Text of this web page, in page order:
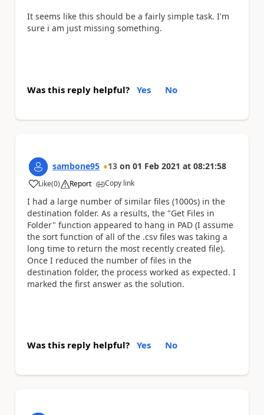
It seems like this should be a fairly simple task. I'm
sure i am just missing something.
Was this reply helpful? Yes No
sambone95 13 on 01 Feb 2021 at 08:21:58
Like
a (0) Report Copy link
I had a large number of similar files (1000s) in the
destination folder. As a results, the "Get Files in
Folder" function appeared to hang in PAD (I assume
the sort function of all of the .csv files was taking a
long time to return the most recently created file).
Once I reduced the number of files in the
destination folder, the process worked as expected. I
marked the first answer as the solution.
Was this reply helpful? Yes No